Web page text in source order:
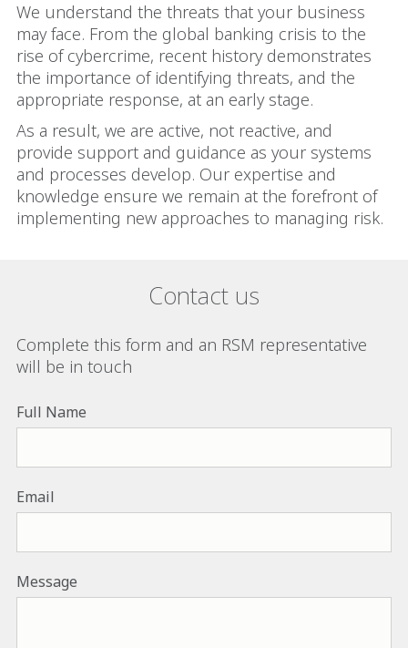
We understand the threats that your business
may face. From the global banking crisis to the
rise of cybercrime, recent history demonstrates
the importance of identifying threats, and the
appropriate response, at an early stage.
As a result, we are active, not reactive, and
provide support and guidance as your systems
and processes develop. Our expertise and
knowledge ensure we remain at the forefront of
implementing new approaches to managing risk.
Contact us
Complete this form and an RSM representative
will be in touch
Full Name
Email
Message